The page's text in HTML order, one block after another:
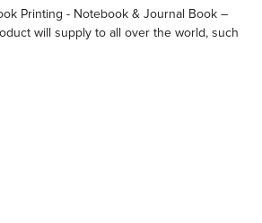
Printing - Notebook & Journal Book –
will supply to all over the world, such